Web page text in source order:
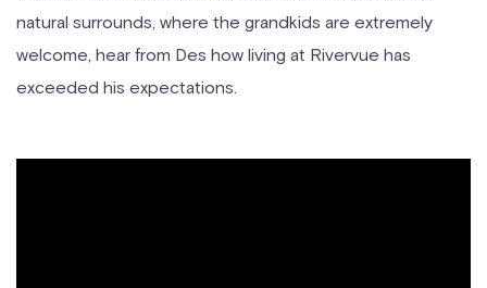
natural surrounds, where the grandkids are extremely
welcome, hear from Des how living at Rivervue has
exceeded his expectations.